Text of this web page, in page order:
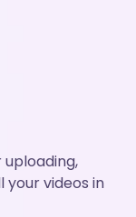
your videos in